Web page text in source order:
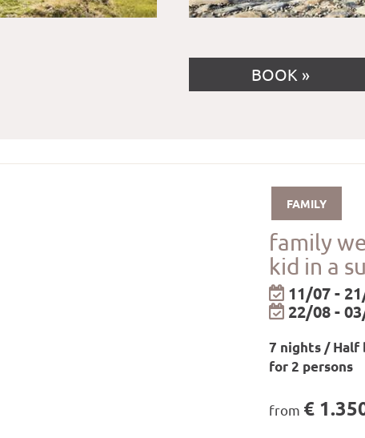
BOOK
family
kid in a
11/07 -
22/08 -
7 nights / Half
for 2 persons
from €
FAMILY